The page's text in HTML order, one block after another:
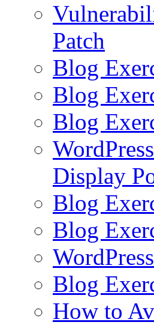
Patch
Blog
Blog
Blog
Display
Blog
Blog
Blog
How to